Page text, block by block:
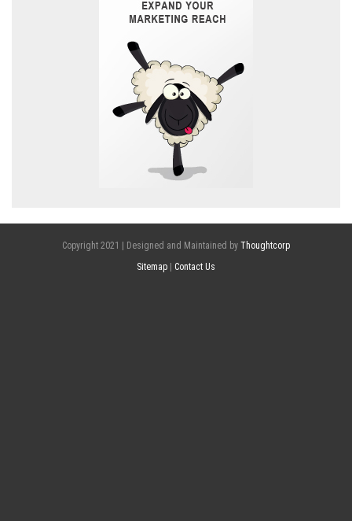
Copyright 2021 | Designed and Maintained by Thoughtcorp
Sitemap
Contact Us